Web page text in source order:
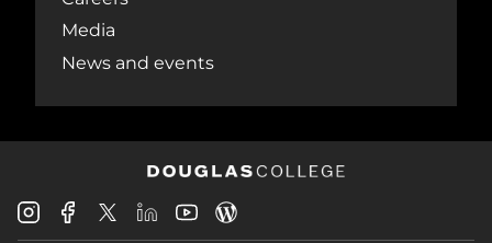
Media
News and events
DouglasDouglasDouglasDouglasDouglas